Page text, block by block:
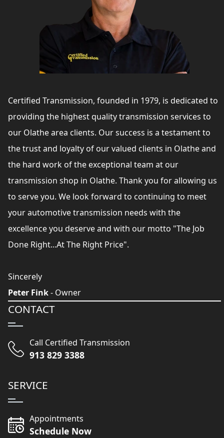
Certified Transmission, founded in 1979, is dedicated to
providing the highest quality transmission services to
our Olathe area clients. Our success is a testament to
the trust and loyalty of our valued clients in Olathe and
the hard work of the exceptional team at our
transmission shop in Olathe. Thank you for allowing us
to serve you. We look forward to continuing to meet
your automotive transmission needs with the
excellence you deserve and with our motto "The Job
Done Right...At The Right Price".
Sincerely
Peter Fink- Owner
CONTACT
Call Certified Transmission
913 829 3388
SERVICE
Appointments
Schedule Now